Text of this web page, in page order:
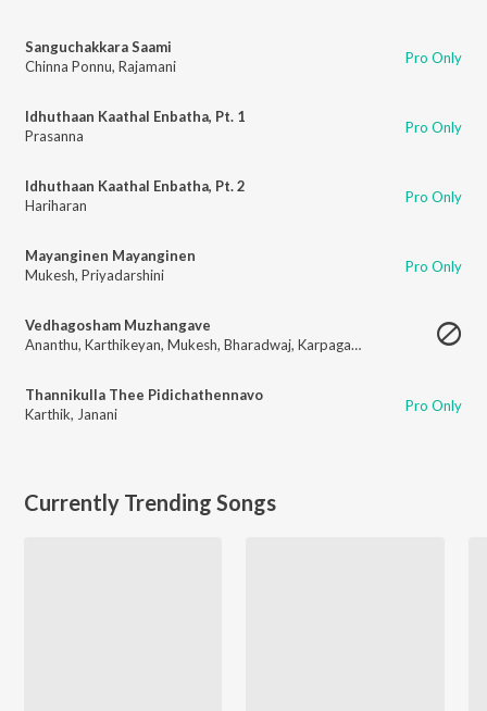
Sanguchakkara Saami
Chinna Ponnu, Rajamani Pro Only
Idhuthaan Kaathal Enbatha, Pt. 1
Prasanna
Pro Only
Idhuthaan Kaathal Enbatha, Pt. 2
Hariharan
Pro Only
Mayanginen Mayanginen
Mukesh, Priyadarshini Pro Only
Vedhagosham Muzhangave
Ananthu, Karthikeyan, Mukesh, Bharadwaj, Karpagam Surmukhi Raman
Thannikulla Thee Pidichathennavo
Karthik, Janani Pro Only
Currently Trending Songs